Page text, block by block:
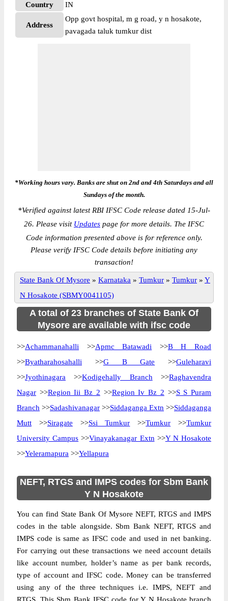
Country
IN
Address
Opp govt hospital, m g road, y n hosakote,
pavagada taluk tumkur dist
*Working hours vary. Banks are shut on 2nd and 4th Saturdays and all
Sundays of the month.
*Verified against latest RBI IFSC Code release dated 15-Jul-
26. Please visit Updates page for more details. The IFSC
Code information presented above is for reference only.
Please verify IFSC Code details before initiating any
transaction!
State Bank Of Mysore » Karnataka » Tumkur » Tumkur » Y
N Hosakote (SBMY0041105)
A total of 23 branches of State Bank Of
Mysore are available with ifsc code
>>Achammanahalli >>Apmc Batawadi >>B H Road
>>Byatharahosahalli >>G B Gate >>Guleharavi
>>Jyothinagara >>Kodigehally Branch >>Raghavendra
Nagar >>Region Iii Bz 2 >>Region Iv Bz 2 >>S S Puram
Branch >>Sadashivanagar >>Siddaganga Extn >>Siddaganga
Mutt >>Siragate >>Ssi Tumkur >>Tumkur >>Tumkur
University Campus >>Vinayakanagar Extn >>Y N Hosakote
>>Yeleramapura >>Yellapura
NEFT, RTGS and IMPS codes for Sbm Bank
Y N Hosakote
You can find State Bank Of Mysore NEFT, RTGS and IMPS
codes in the table alongside. Sbm Bank NEFT, RTGS and
IMPS code is same as IFSC code and used in net banking.
For carrying out these transactions we need account details
like account number, holder’s name as per bank records,
type of account and IFSC code. Money can be transferred
using any of the three techniques i.e. IMPS, NEFT and